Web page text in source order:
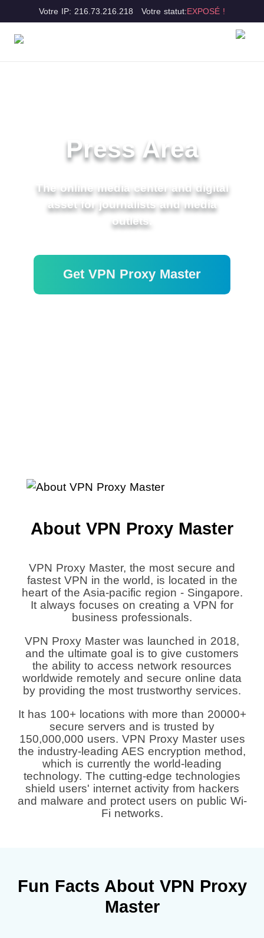
Votre IP: 216.73.216.218 Votre statut:EXPOSÉ !
Press Area
The online media center and digital
asset for journalists and media
outlets.
Get VPN Proxy Master
About VPN Proxy Master
VPN Proxy Master, the most secure and
fastest VPN in the world, is located in the
heart of the Asia-pacific region - Singapore.
It always focuses on creating a VPN for
business professionals.
VPN Proxy Master was launched in 2018,
and the ultimate goal is to give customers
the ability to access network resources
worldwide remotely and secure online data
by providing the most trustworthy services.
It has 100+ locations with more than 20000+
secure servers and is trusted by
150,000,000 users. VPN Proxy Master uses
the industry-leading AES encryption method,
which is currently the world-leading
technology. The cutting-edge technologies
shield users' internet activity from hackers
and malware and protect users on public Wi-
Fi networks.
Fun Facts About VPN Proxy
Master